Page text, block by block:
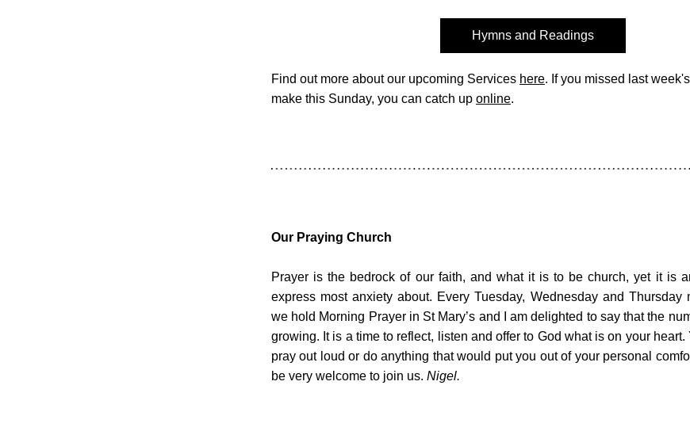
Hymns and Readings
Find out more about our upcoming Services here. If you missed last
make this Sunday, you can catch up online.
Our Praying Church
Prayer is the bedrock of our faith, and what it is to be church, yet it is
express most anxiety about. Every Tuesday, Wednesday and Thursday
we hold Morning Prayer in St Mary’s and I am delighted to say that the
growing. It is a time to reflect, listen and offer to God what is on your heart.
pray out loud or do anything that would put you out of your personal
be very welcome to join us. Nigel.